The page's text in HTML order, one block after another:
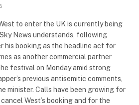
to enter the UK is currently being
News understands, following
his booking as the headline act for
as another commercial partner
festival on Monday amid strong
previous antisemitic comments,
minister. Calls have been growing for
West’s booking and for the